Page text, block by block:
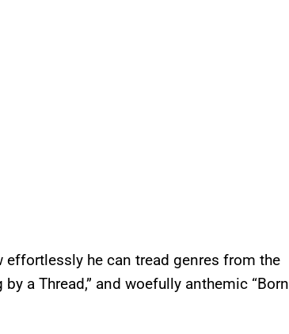
effortlessly he can tread genres from the
a Thread,” and woefully anthemic “Born